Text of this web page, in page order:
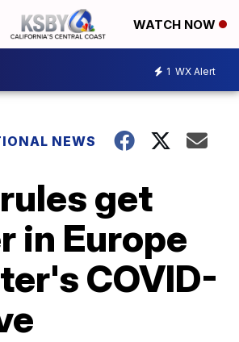
WATCH NOW
1 WX Alert
NEWS
get
in Europe
COVID-